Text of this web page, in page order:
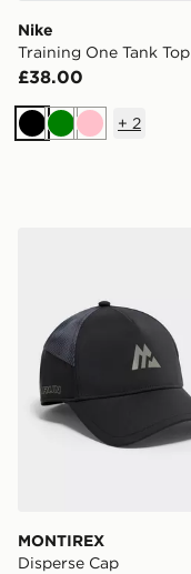
Nike
Training One Tank Top
£38.00
BlackGreenPink
+ 2
MONTIREX
Disperse Cap